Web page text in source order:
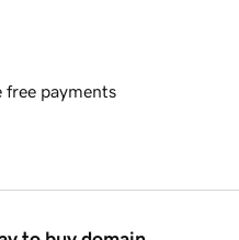
free payments